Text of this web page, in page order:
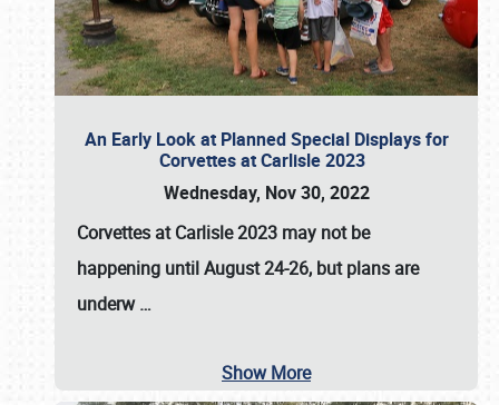
An Early Look at Planned Special Displays for
Corvettes at Carlisle 2023
Wednesday, Nov 30, 2022
Corvettes at Carlisle 2023 may not be
happening untilAugust 24-26, but plans are
underw…
Show More